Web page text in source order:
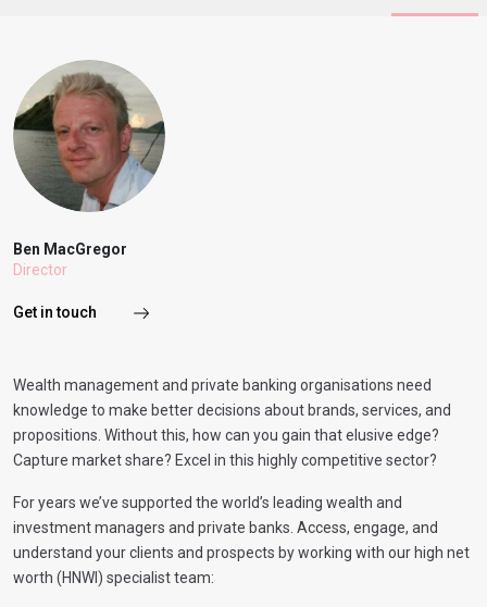
Ben MacGregor
Director
Get in touch
Wealth management and private banking organisations need
knowledge to make better decisions about brands, services, and
propositions. Without this, how can you gain that elusive edge?
Capture market share? Excel in this highly competitive sector?
For years we’ve supported the world’s leading wealth and
investment managers and private banks. Access, engage, and
understand your clients and prospects by working with our high net
worth (HNWI) specialist team: